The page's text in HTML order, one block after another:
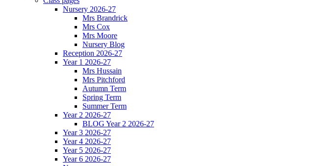
Nursery 2026-27
Mrs Brandrick
Mrs Cox
Mrs Moore
Nursery Blog
Reception 2026-27
Year 1 2026-27
Mrs Hussain
Mrs Pitchford
Autumn Term
Spring Term
Summer Term
Year 2 2026-27
BLOG Year 2 2026-27
Year 3 2026-27
Year 4 2026-27
Year 5 2026-27
Year 6 2026-27